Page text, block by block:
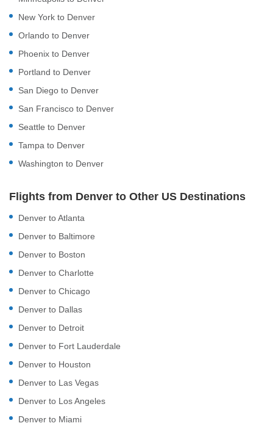
New York to Denver
Orlando to Denver
Phoenix to Denver
Portland to Denver
San Diego to Denver
San Francisco to Denver
Seattle to Denver
Tampa to Denver
Washington to Denver
Flights from Denver to Other US Destinations
Denver to Atlanta
Denver to Baltimore
Denver to Boston
Denver to Charlotte
Denver to Chicago
Denver to Dallas
Denver to Detroit
Denver to Fort Lauderdale
Denver to Houston
Denver to Las Vegas
Denver to Los Angeles
Denver to Miami